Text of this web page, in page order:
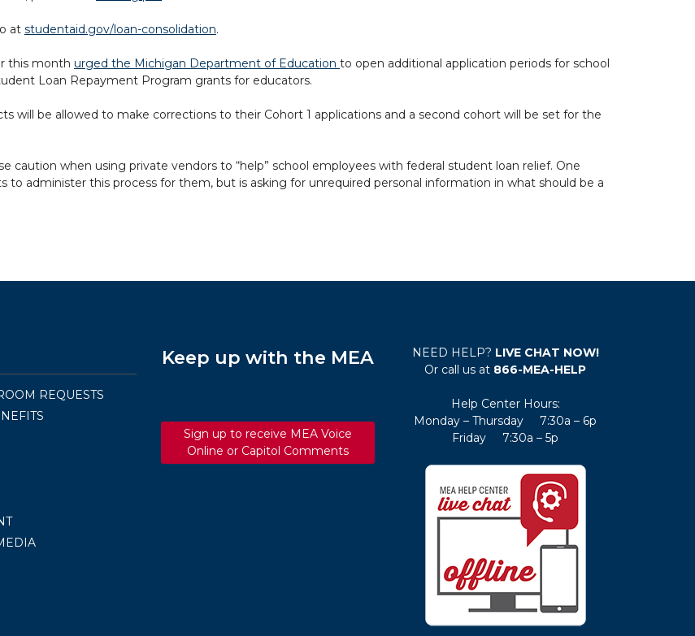
at studentaid.gov/loan-consolidation.
this month urged the Michigan Department of Education to open additional application periods for school
Loan Repayment Program grants for educators.
will be allowed to make corrections to their Cohort 1 applications and a second cohort will be set for the
caution when using private vendors to “help” school employees with federal student loan relief. One
to administer this process for them, but is asking for unrequired personal information in what should be a
REQUESTS
Keep up with the MEA
Sign up to receive MEA Voice
Online or Capitol Comments
NEED HELP? LIVE CHAT NOW!
Or call us at 866-MEA-HELP
Help Center Hours:
Monday – Thursday 7:30a – 6p
Friday 7:30a – 5p